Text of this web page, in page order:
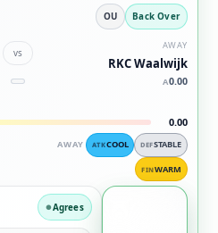
OU Back Over
vs
AWAY
RKC Waalwijk
A0.00
0.00
AWAY ATKCOOL DEFSTABLE
FINWARM
Agrees